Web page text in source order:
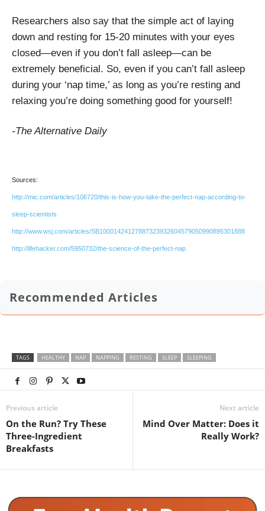
Researchers also say that the simple act of laying
down and resting for 15-20 minutes with your eyes
closed—even if you don’t fall asleep—can be
extremely beneficial. So, even if you can’t fall asleep
during your ‘nap time,’ as long as you’re resting and
relaxing you’re doing something good for yourself!
-The Alternative Daily
Sources:
http://mic.com/articles/106720/this-is-how-you-take-the-perfect-nap-according-to-
sleep-scientists
http://www.wsj.com/articles/SB10001424127887323932604579050990895301888
http://lifehacker.com/5950732/the-science-of-the-perfect-nap
Recommended Articles
TAGS HEALTHY NAP NAPPING RESTING SLEEP SLEEPING
Previous article
On the Run? Try These
Three-Ingredient
Breakfasts
Next article
Mind Over Matter: Does it
Really Work?